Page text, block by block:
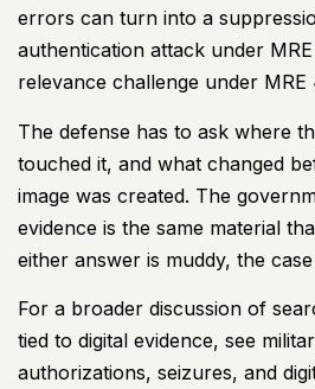
errors can turn into a
authentication attack under
relevance challenge under MRE
The defense has to ask where
touched it, and what changed
image was created. The
evidence is the same material
either answer is muddy, the
For a broader discussion of
tied to digital evidence, see
authorizations, seizures, and